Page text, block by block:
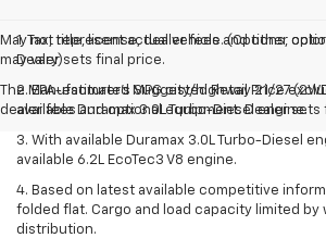
May not represent actual vehicle. (Options,
may vary)
The Manufacturer's Suggested Retail Price
dealer fees and optional equipment. Dealer sets
1. Tax, title, license, dealer fees and other
Dealer sets final price.
2. EPA-estimated MPG city/highway 21/27
available Duramax 3.0L Turbo-Diesel engine.
3. With available Duramax 3.0L Turbo-Diesel
available 6.2L EcoTec3 V8 engine.
4. Based on latest available competitive
folded flat. Cargo and load capacity limited by
distribution.